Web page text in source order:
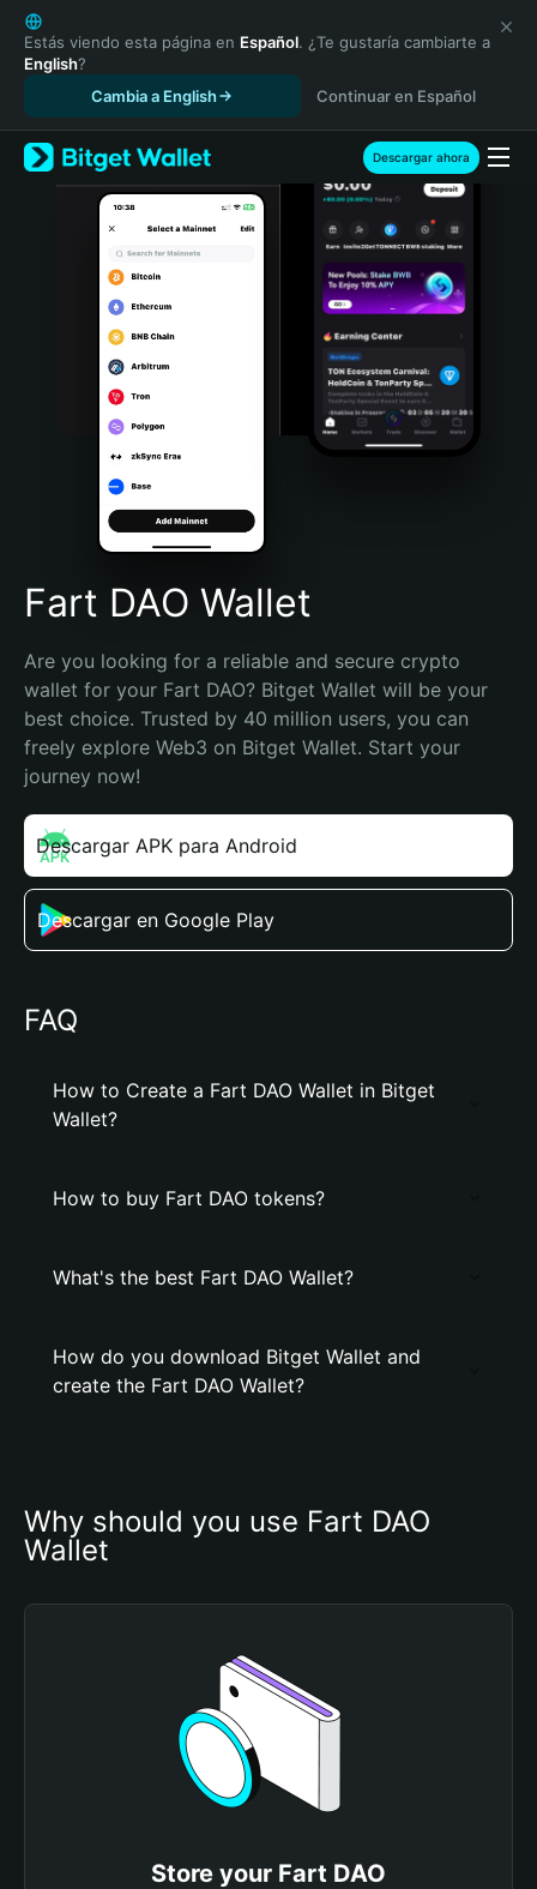
English
日本語
Tiếng Việt
Español (Latinoamérica)
Türkçe
Italiano
Português (Portugal)
Bahasa Indonesia
Português (Brasil)
Español (Argentina)
Estás viendo esta página en Español. ¿Te gustaría cambiarte a
English?
Cambia a English
Continuar en Español
Descargar ahora
Fart DAO Wallet
Are you looking for a reliable and secure crypto
wallet for your Fart DAO? Bitget Wallet will be your
best choice. Trusted by 40 million users, you can
freely explore Web3 on Bitget Wallet. Start your
journey now!
Descargar APK para Android
Descargar en Google Play
FAQ
How to Create a Fart DAO Wallet in Bitget
Wallet?
How to buy Fart DAO tokens?
What's the best Fart DAO Wallet?
How do you download Bitget Wallet and
create the Fart DAO Wallet?
Why should you use Fart DAO
Wallet
Store your Fart DAO